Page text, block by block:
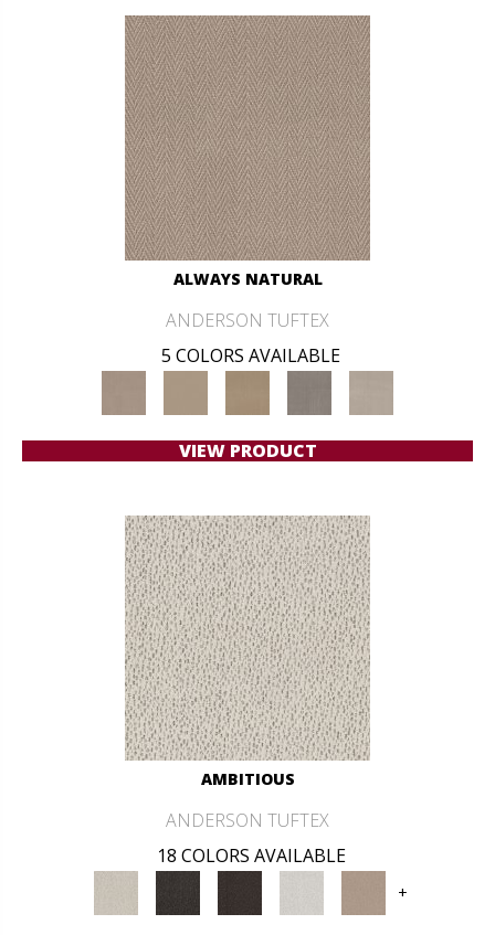
ALWAYS NATURAL
ANDERSON TUFTEX
5 COLORS AVAILABLE
VIEW PRODUCT
AMBITIOUS
ANDERSON TUFTEX
18 COLORS AVAILABLE
+